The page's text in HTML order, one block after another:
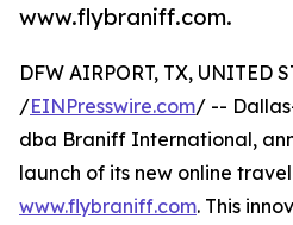
www.flybraniff.com.
DFW AIRPORT, TX, UNITED
/EINPresswire.com/ --
dba Braniff International,
launch of its new online
www.flybraniff.com. This